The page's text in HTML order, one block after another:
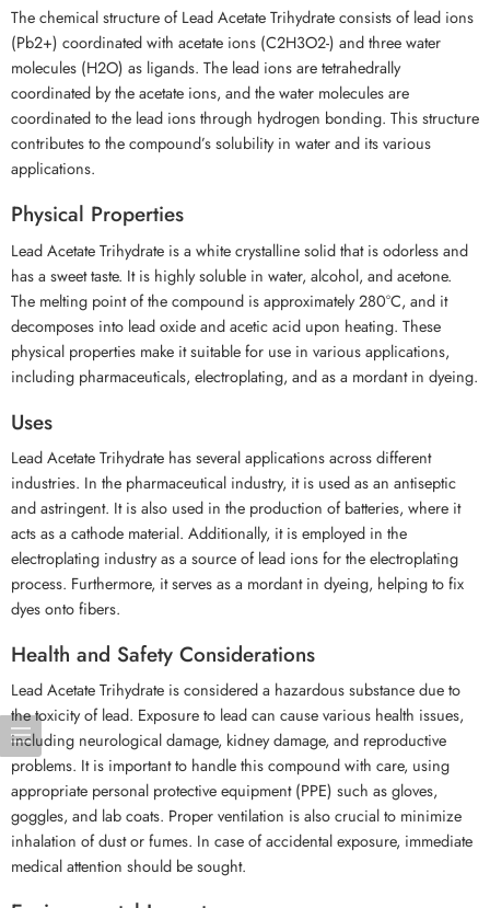
The chemical structure of Lead Acetate Trihydrate consists of lead ions
(Pb2+) coordinated with acetate ions (C2H3O2-) and three water
molecules (H2O) as ligands. The lead ions are tetrahedrally
coordinated by the acetate ions, and the water molecules are
coordinated to the lead ions through hydrogen bonding. This structure
contributes to the compound’s solubility in water and its various
applications.
Physical Properties
Lead Acetate Trihydrate is a white crystalline solid that is odorless and
has a sweet taste. It is highly soluble in water, alcohol, and acetone.
The melting point of the compound is approximately 280°C, and it
decomposes into lead oxide and acetic acid upon heating. These
physical properties make it suitable for use in various applications,
including pharmaceuticals, electroplating, and as a mordant in dyeing.
Uses
Lead Acetate Trihydrate has several applications across different
industries. In the pharmaceutical industry, it is used as an antiseptic
and astringent. It is also used in the production of batteries, where it
acts as a cathode material. Additionally, it is employed in the
electroplating industry as a source of lead ions for the electroplating
process. Furthermore, it serves as a mordant in dyeing, helping to fix
dyes onto fibers.
Health and Safety Considerations
Lead Acetate Trihydrate is considered a hazardous substance due to
the toxicity of lead. Exposure to lead can cause various health issues,
including neurological damage, kidney damage, and reproductive
problems. It is important to handle this compound with care, using
appropriate personal protective equipment (PPE) such as gloves,
goggles, and lab coats. Proper ventilation is also crucial to minimize
inhalation of dust or fumes. In case of accidental exposure, immediate
medical attention should be sought.